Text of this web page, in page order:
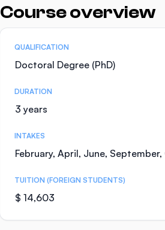
Course overview
Statistics
QUALIFICATION
Doctoral Degree (PhD)
DURATION
3 years
INTAKES
February, April, June,
TUITION (FOREIGN STUDENTS)
$ 14,603